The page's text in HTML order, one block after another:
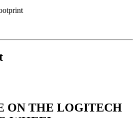
ON THE LOGITECH